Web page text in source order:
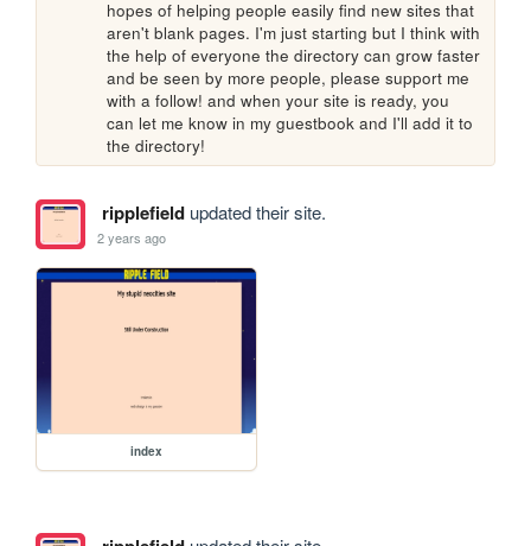
hopes of helping people easily find new sites that
aren't blank pages. I'm just starting but I think with
the help of everyone the directory can grow faster
and be seen by more people, please support me
with a follow! and when your site is ready, you
can let me know in my guestbook and I'll add it to
the directory!
ripplefieldupdated their site.
2 years ago
index